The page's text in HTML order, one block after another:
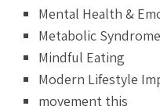
Mental Health &
Metabolic Syndrome
Mindful Eating
Modern Lifestyle
movement this